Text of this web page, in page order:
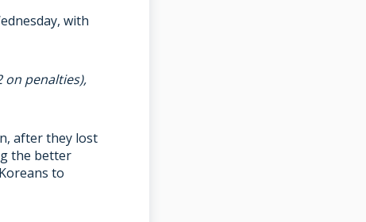
with
on penalties),
after they lost
the better
to